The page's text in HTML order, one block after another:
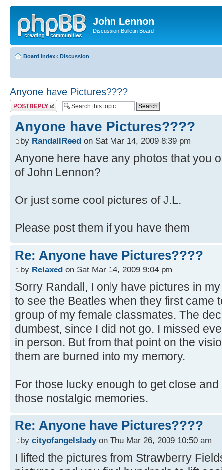
John Lennon
Discussion Bulletin Board
Board index ‹ Discussion
Anyone have Pictures????
Post a reply
Anyone have Pictures????
by RandallReed on Sat Mar 14, 2009 8:39 pm
Anyone here have any photos that you
of John Lennon?
Or just some cool pictures of J.L.
Please post them if you have them
Re: Anyone have Pictures????
by Relaxed on Sat Mar 14, 2009 9:04 pm
Sorry Randall, I only have pictures in
to see the Beatles when they first came
group of my female classmates. The
dumbest, since I did not go. I missed
in person. But from that point on the
them are burned into my memory.
For those lucky enough to get close
those nostalgic memories.
Re: Anyone have Pictures????
by cityofangelsladyon Thu Mar 26, 2009 10:50 am
I lifted the pictures from Strawberry